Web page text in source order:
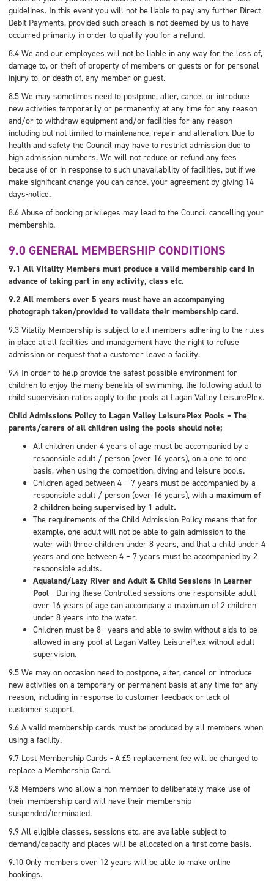
guidelines. In this event you will not be liable to pay any further Direct
Debit Payments, provided such breach is not deemed by us to have
occurred primarily in order to qualify you for a refund.
8.4 We and our employees will not be liable in any way for the loss of,
damage to, or theft of property of members or guests or for personal
injury to, or death of, any member or guest.
8.5 We may sometimes need to postpone, alter, cancel or introduce
new activities temporarily or permanently at any time for any reason
and/or to withdraw equipment and/or facilities for any reason
including but not limited to maintenance, repair and alteration. Due to
health and safety the Council may have to restrict admission due to
high admission numbers. We will not reduce or refund any fees
because of or in response to such unavailability of facilities, but if we
make significant change you can cancel your agreement by giving 14
days-notice.
8.6 Abuse of booking privileges may lead to the Council cancelling your
membership.
9.0 GENERAL MEMBERSHIP CONDITIONS
9.1 All Vitality Members must produce a valid membership card in
advance of taking part in any activity, class etc.
9.2 All members over 5 years must have an accompanying
photograph taken/provided to validate their membership card.
9.3 Vitality Membership is subject to all members adhering to the rules
in place at all facilities and management have the right to refuse
admission or request that a customer leave a facility.
9.4 In order to help provide the safest possible environment for
children to enjoy the many benefits of swimming, the following adult to
child supervision ratios apply to the pools at Lagan Valley LeisurePlex.
Child Admissions Policy to Lagan Valley LeisurePlex Pools – The
parents/carers of all children using the pools should note;
All children under 4 years of age must be accompanied by a
responsible adult / person (over 16 years), on a one to one
basis, when using the competition, diving and leisure pools.
Children aged between 4 – 7 years must be accompanied by a
responsible adult / person (over 16 years), with a maximum of
2 children being supervised by 1 adult.
The requirements of the Child Admission Policy means that for
example, one adult will not be able to gain admission to the
water with three children under 8 years, and that a child under 4
years and one between 4 – 7 years must be accompanied by 2
responsible adults.
Aqualand/Lazy River and Adult & Child Sessions in Learner
Pool - During these Controlled sessions one responsible adult
over 16 years of age can accompany a maximum of 2 children
under 8 years into the water.
Children must be 8+ years and able to swim without aids to be
allowed in any pool at Lagan Valley LeisurePlex without adult
supervision.
9.5 We may on occasion need to postpone, alter, cancel or introduce
new activities on a temporary or permanent basis at any time for any
reason, including in response to customer feedback or lack of
customer support.
9.6 A valid membership cards must be produced by all members when
using a facility.
9.7 Lost Membership Cards - A £5 replacement fee will be charged to
replace a Membership Card.
9.8 Members who allow a non-member to deliberately make use of
their membership card will have their membership
suspended/terminated.
9.9 All eligible classes, sessions etc. are available subject to
demand/capacity and places will be allocated on a first come basis.
9.10 Only members over 12 years will be able to make online
bookings.